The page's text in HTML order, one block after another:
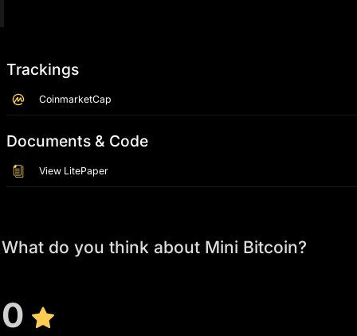
Trackings
CoinmarketCap
Documents & Code
View LitePaper
What do you think about Mini Bitcoin?
0